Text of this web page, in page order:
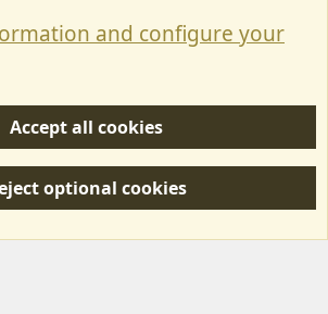
views of individual users and not MotorhomeFun.
and configure your
Accept all cookies
optional cookies